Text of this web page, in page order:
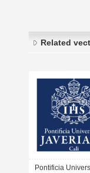
Related
Pontificia